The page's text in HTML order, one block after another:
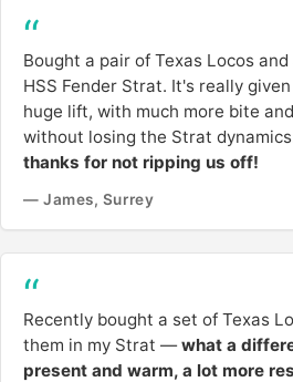
Bought a pair of Texas Locos
HSS Fender Strat. It's really
huge lift, with much more bite
without losing the Strat
thanks for not ripping us off!
— James, Surrey
Recently bought a set of Texas
them in my Strat —what a
present and warm, a lot more